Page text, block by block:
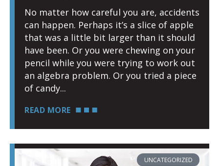
No matter how careful you are, accidents
can happen. Perhaps it’s a slice of apple
that was a little bit larger than it should
have been. Or you were chewing on your
pencil while you were trying to work out
an algebra problem. Or you tried a piece
of candy
READ MORE
UNCATEGORIZED